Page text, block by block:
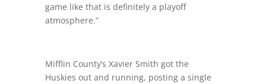
game like that is definitely a playoff
atmosphere.”
Mifflin County’s Xavier Smith got the
Huskies out and running, posting a single